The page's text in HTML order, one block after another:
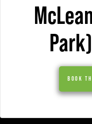
BOOK